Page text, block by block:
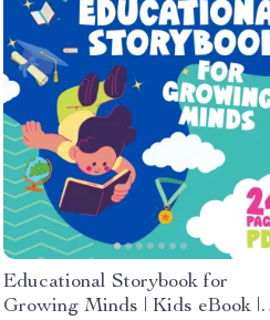
Educational Storybook for
Growing Minds | Kids eBook |